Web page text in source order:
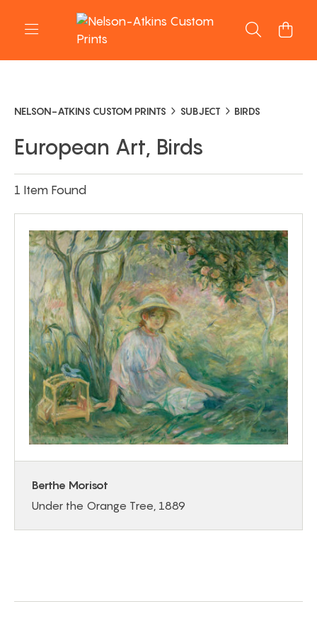
NELSON-ATKINS CUSTOM PRINTS SUBJECT BIRDS
European Art, Birds
1 Item Found
Berthe Morisot
Under the Orange Tree, 1889